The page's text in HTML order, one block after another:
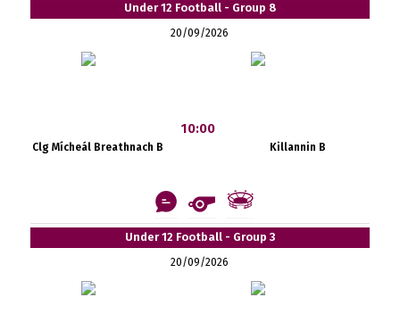
Under 12 Football - Group 8
20/09/2026
Clg Mícheál Breathnach B
10:00
Killannin B
Under 12 Football - Group 3
20/09/2026